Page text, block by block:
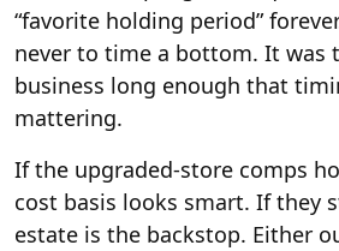
“favorite holding period”
never to time a bottom. It was
business long enough that
mattering.
If the upgraded-store comps
cost basis looks smart. If they
estate is the backstop. Either